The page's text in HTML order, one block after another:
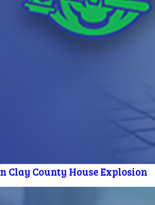
Clay County House Explosion